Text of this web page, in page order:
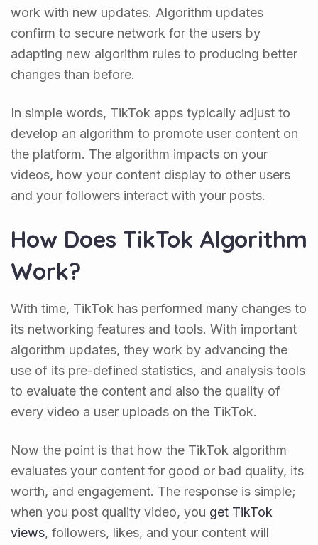
work with new updates. Algorithm updates
confirm to secure network for the users by
adapting new algorithm rules to producing better
changes than before.
In simple words, TikTok apps typically adjust to
develop an algorithm to promote user content on
the platform. The algorithm impacts on your
videos, how your content display to other users
and your followers interact with your posts.
How Does TikTok Algorithm
Work?
With time, TikTok has performed many changes to
its networking features and tools. With important
algorithm updates, they work by advancing the
use of its pre-defined statistics, and analysis tools
to evaluate the content and also the quality of
every video a user uploads on the TikTok.
Now the point is that how the TikTok algorithm
evaluates your content for good or bad quality, its
worth, and engagement. The response is simple;
when you post quality video, you get TikTok
views, followers, likes, and your content will